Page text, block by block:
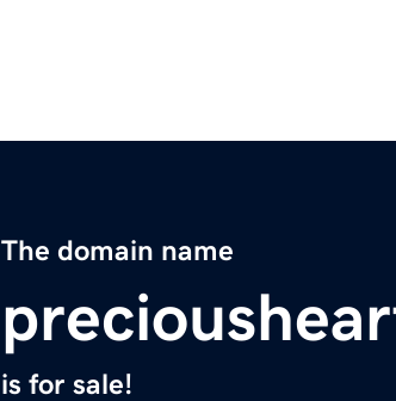
The domain name
is for sale!